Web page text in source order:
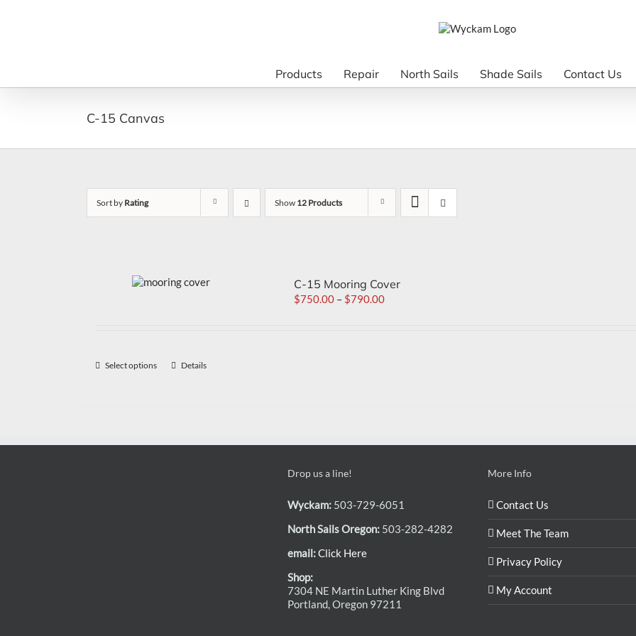
Products Repair North Sails Shade Sails Contact Us
C-15 Canvas
Sort by Rating Show 12 Products
C-15 Mooring Cover
$750.00 – $790.00
Select options Details
Drop us a line!
Wyckam:503-729-6051
North Sails Oregon:503-282-4282
email:Click Here
Shop:
7304 NE Martin Luther King Blvd
Portland, Oregon 97211
More Info
Contact Us
Meet The Team
Privacy Policy
My Account